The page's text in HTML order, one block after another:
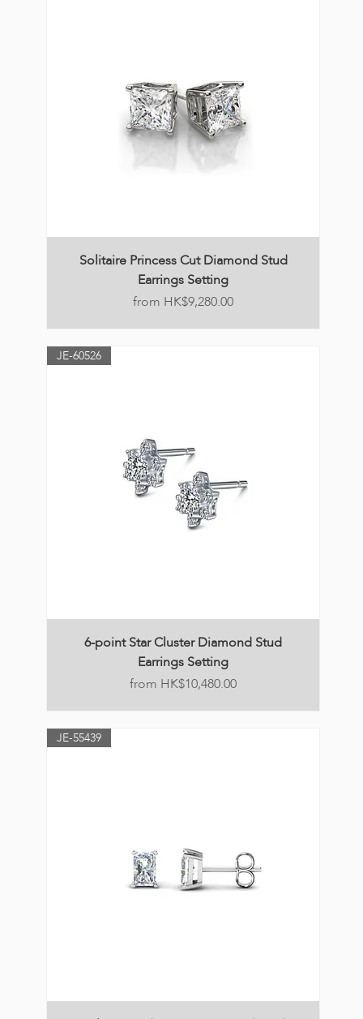
Solitaire Princess Cut Diamond Stud
Earrings Setting
Price HK$9,280.00
JE-60526
6-point Star Cluster Diamond Stud
Earrings Setting
Price HK$10,480.00
JE-55439